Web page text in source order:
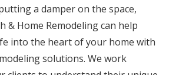
a damper on the space,
& Home Remodeling can help
into the heart of your home with
solutions. We work